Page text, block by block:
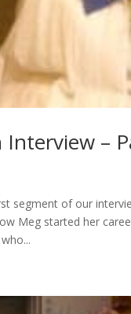
–
segment of our
Meg started her